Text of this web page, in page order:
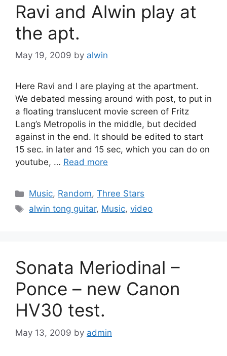
Ravi and Alwin play at
the apt.
May 19, 2009 by alwin
Here Ravi and I are playing at the apartment.
We debated messing around with post, to put in
a floating translucent movie screen of Fritz
Lang’s Metropolis in the middle, but decided
against in the end. It should be edited to start
15 sec. in later and 15 sec, which you can do on
youtube, … Read more
Categories
Music, Random,Three Stars
Tags
alwin tong guitar, Music,video
Sonata Meriodinal –
Ponce – new Canon
HV30 test.
May 13, 2009 by admin